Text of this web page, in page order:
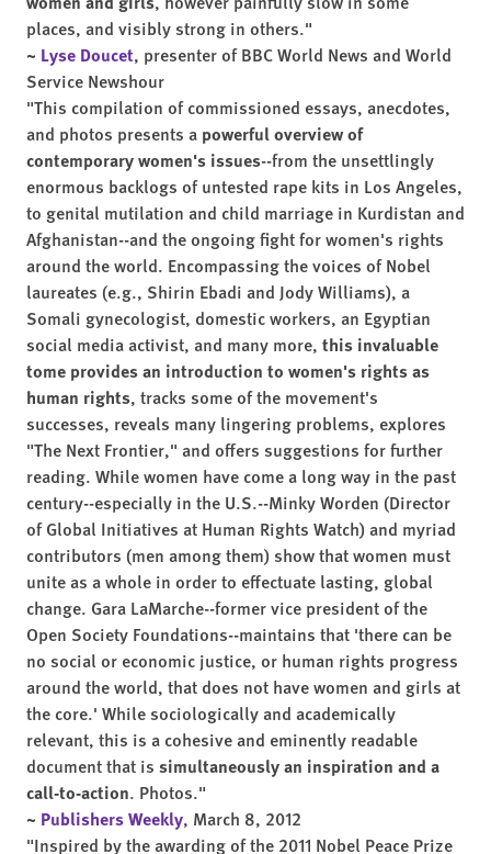
places, and visibly strong in others."
~ Lyse Doucet, presenter of BBC World News and World
Service Newshour
"This compilation of commissioned essays, anecdotes,
and photos presents a powerful overview of
contemporary women's issues--from the unsettlingly
enormous backlogs of untested rape kits in Los Angeles,
to genital mutilation and child marriage in Kurdistan and
Afghanistan--and the ongoing fight for women's rights
around the world. Encompassing the voices of Nobel
laureates (e.g., Shirin Ebadi and Jody Williams), a
Somali gynecologist, domestic workers, an Egyptian
social media activist, and many more, this invaluable
tome provides an introduction to women's rights as
human rights, tracks some of the movement's
successes, reveals many lingering problems, explores
"The Next Frontier," and offers suggestions for further
reading. While women have come a long way in the past
century--especially in the U.S.--Minky Worden (Director
of Global Initiatives at Human Rights Watch) and myriad
contributors (men among them) show that women must
unite as a whole in order to effectuate lasting, global
change. Gara LaMarche--former vice president of the
Open Society Foundations--maintains that 'there can be
no social or economic justice, or human rights progress
around the world, that does not have women and girls at
the core.' While sociologically and academically
relevant, this is a cohesive and eminently readable
document that is simultaneously an inspiration and a
call-to-action. Photos."
~ Publishers Weekly, March 8, 2012
"Inspired by the awarding of the 2011 Nobel Peace Prize